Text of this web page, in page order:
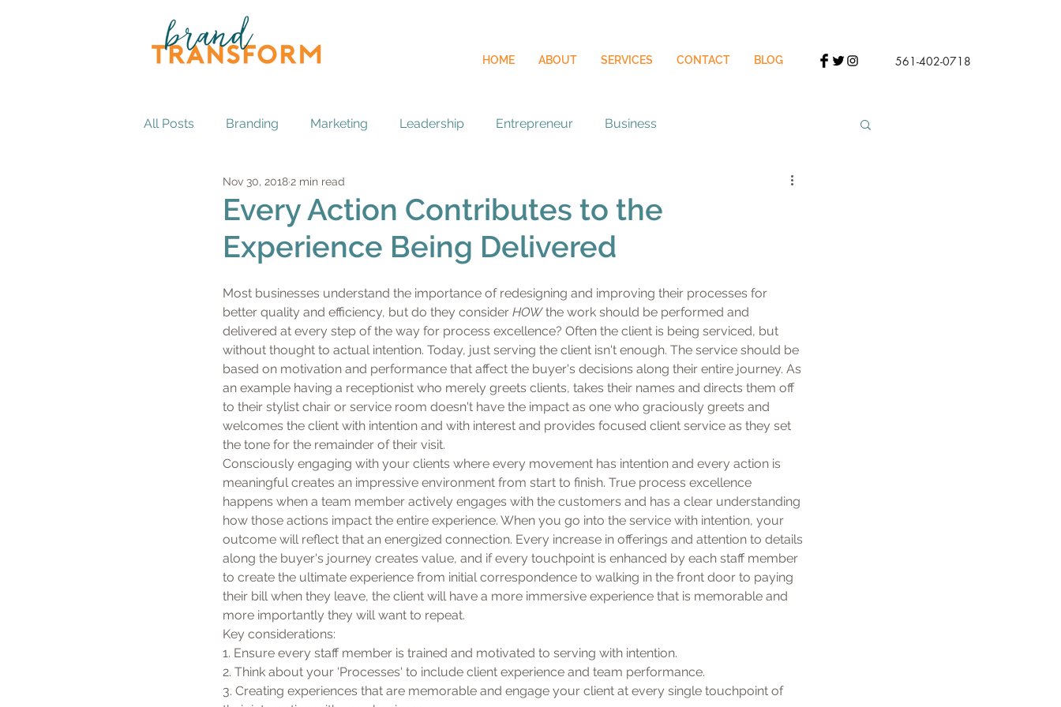
HOME ABOUT SERVICES CONTACT BLOG 561-402-0718
All Posts Branding Marketing Leadership Entrepreneur Business
Every Action Contributes to the
Experience Being Delivered
Nov 30, 2018 2 min read
Most businesses understand the importance of redesigning and improving their processes for
better quality and efficiency, but do they consider HOW the work should be performed and
delivered at every step of the way for process excellence? Often the client is being serviced, but
without thought to actual intention. Today, just serving the client isn't enough. The service should be
based on motivation and performance that affect the buyer's decisions along their entire journey. As
an example having a receptionist who merely greets clients, takes their names and directs them off
to their stylist chair or service room doesn't have the impact as one who graciously greets and
welcomes the client with intention and with interest and provides focused client service as they set
the tone for the remainder of their visit.
Consciously engaging with your clients where every movement has intention and every action is
meaningful creates an impressive environment from start to finish. True process excellence
happens when a team member actively engages with the customers and has a clear understanding
how those actions impact the entire experience. When you go into the service with intention, your
outcome will reflect that an energized connection. Every increase in offerings and attention to details
along the buyer's journey creates value, and if every touchpoint is enhanced by each staff member
to create the ultimate experience from initial correspondence to walking in the front door to paying
their bill when they leave, the client will have a more immersive experience that is memorable and
more importantly they will want to repeat.
Key considerations:
1. Ensure every staff member is trained and motivated to serving with intention.
2. Think about your 'Processes' to include client experience and team performance.
3. Creating experiences that are memorable and engage your client at every single touchpoint of